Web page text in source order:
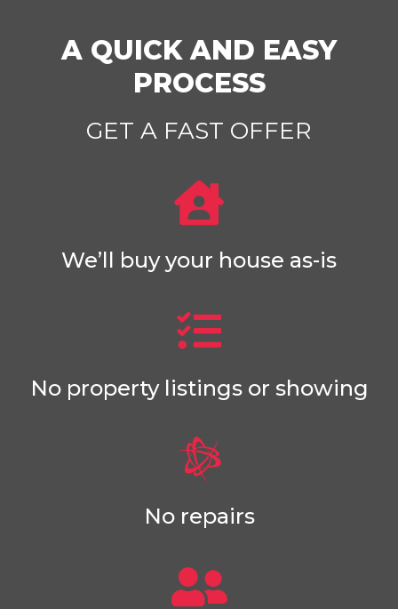
A QUICK AND EASY
PROCESS
GET A FAST OFFER
We’ll buy your house as-is
No property listings or showing
No repairs